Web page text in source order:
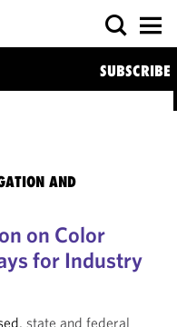
SUBSCRIBE
AND
on Color
for Industry
, state and federal